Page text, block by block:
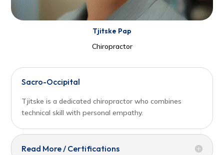
Tjitske Pap
Chiropractor
Sacro-Occipital
Tjitske is a dedicated chiropractor who combines
technical skill with personal empathy.
Read More / Certifications